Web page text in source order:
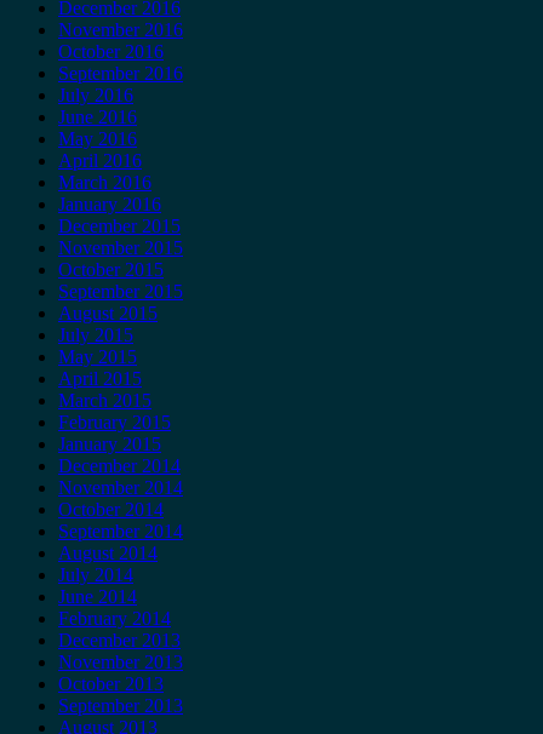
December 2016
November 2016
October 2016
September 2016
July 2016
June 2016
May 2016
April 2016
March 2016
January 2016
December 2015
November 2015
October 2015
September 2015
August 2015
July 2015
May 2015
April 2015
March 2015
February 2015
January 2015
December 2014
November 2014
October 2014
September 2014
August 2014
July 2014
June 2014
February 2014
December 2013
November 2013
October 2013
September 2013
August 2013